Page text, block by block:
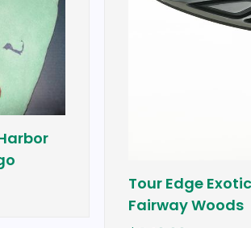
Tour Edge Exotics XCG 7
Fairway Woods